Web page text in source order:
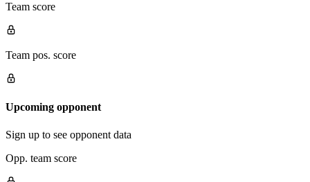
Team score
Team pos. score
Upcoming opponent
Sign up to see opponent data
Opp. team score